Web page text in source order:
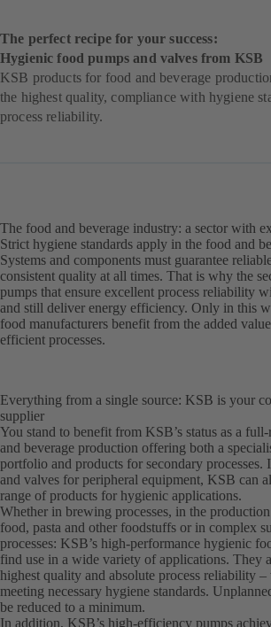
The perfect recipe for your success:
Hygienic food pumps and valves from KSB
KSB products for food and beverage
the highest quality, compliance with hygiene
process reliability.
The food and beverage industry: a sector with
Strict hygiene standards apply in the food and
Systems and components must guarantee
consistent quality at all times. That is why the
pumps that ensure excellent process reliability
and still deliver energy efficiency. Only in this
food manufacturers benefit from the added
efficient processes.
Everything from a single source: KSB is your
supplier
You stand to benefit from KSB’s status as a
and beverage production offering both a
portfolio and products for secondary processes.
and valves for peripheral equipment, KSB can
range of products for hygienic applications.
Whether in brewing processes, in the
food, pasta and other foodstuffs or in complex
processes: KSB’s high-performance hygienic
find use in a wide variety of applications. They
highest quality and absolute process reliability
meeting necessary hygiene standards.
be reduced to a minimum.
In addition, KSB’s high-efficiency pumps